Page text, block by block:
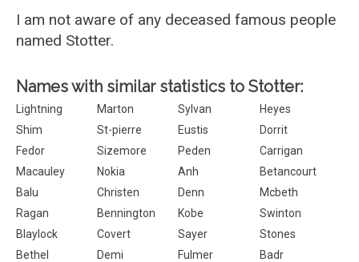
I am not aware of any deceased famous people
named Stotter.
Names with similar statistics to Stotter:
Lightning Marton Sylvan
Heyes
Shim
St-pierre Eustis
Dorrit
Fedor
Sizemore Peden
Carrigan
Macauley
Nokia Anh
Betancourt
Balu
Christen Denn
Mcbeth
Ragan
Bennington Kobe
Swinton
Blaylock
Covert Sayer
Stones
Bethel
Demi Fulmer
Badr